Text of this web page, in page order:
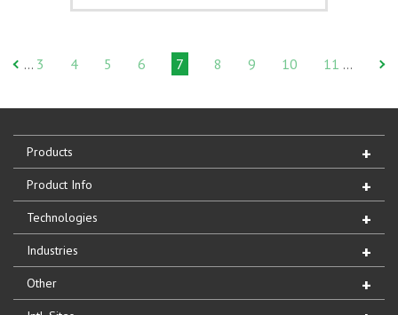
… 3 4 5 6 7 8 9 10 11 …
Products
Product Info
Technologies
Industries
Other